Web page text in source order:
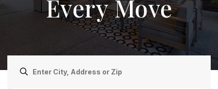
Every Move